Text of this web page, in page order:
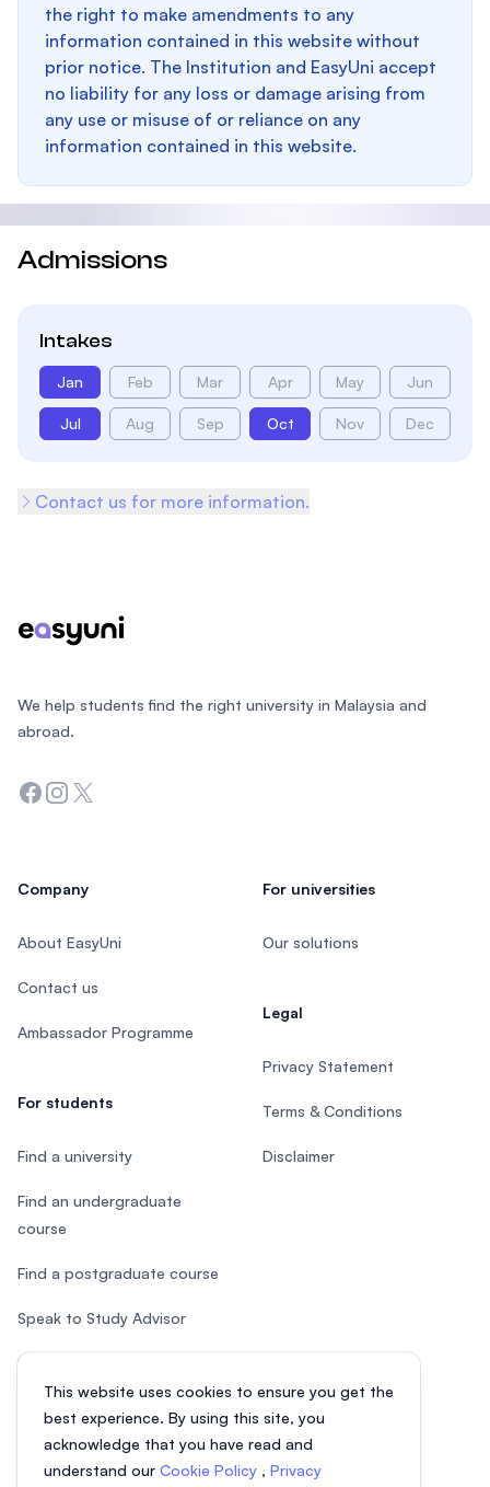
the right to make amendments to any
information contained in this website without
prior notice. The Institution and EasyUni accept
no liability for any loss or damage arising from
any use or misuse of or reliance on any
information contained in this website.
Admissions
Intakes
Jan Feb Mar Apr May Jun
Jul Aug Sep Oct Nov Dec
Contact us for more information.
This website uses cookies to ensure you get the
best experience. By using this site, you
acknowledge that you have read and
understand our Cookie Policy , Privacy
We help students find the right university in Malaysia and
abroad.
Facebook
Instagram
Twitter
Company
About EasyUni
Contact us
Ambassador Programme
For students
Find a university
Find an undergraduate
course
Find a postgraduate course
Speak to Study Advisor
Study in Malaysia
For universities
Our solutions
Legal
Privacy Statement
Terms & Conditions
Disclaimer